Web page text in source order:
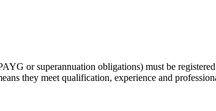
or superannuation obligations) must be
they meet qualification, experience and